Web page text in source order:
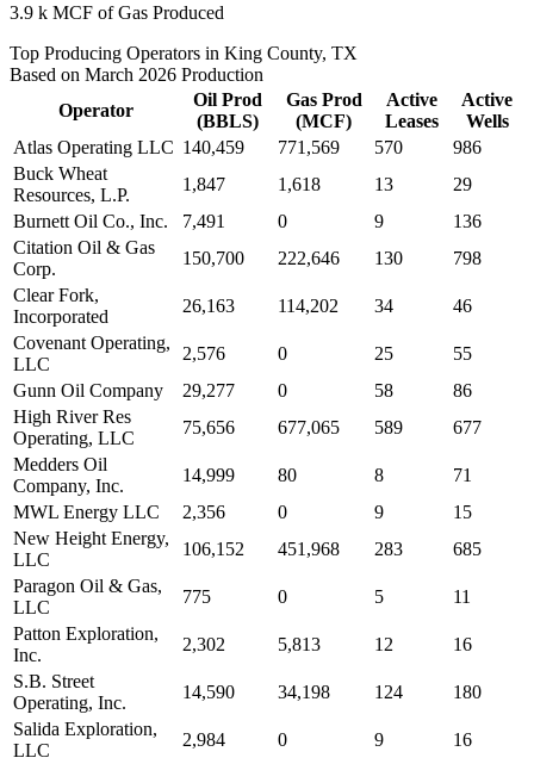
3.9 k MCF of Gas Produced
Top Producing Operators in King County, TX
Based on March 2026 Production
Operator
Oil Prod
(BBLS)
Gas Prod
(MCF)
Active
Leases
Active
Wells
Atlas Operating LLC 140,459 771,569 570
986
Buck Wheat
Resources, L.P.
1,847 1,618 13
29
Burnett Oil Co., Inc.
7,491 0 9
136
Citation Oil & Gas
Corp.
150,700 222,646 130
798
Clear Fork,
Incorporated
26,163 114,202 34
46
Covenant Operating,
LLC
2,576 0 25
55
Gunn Oil Company
29,277 0 58
86
High River Res
Operating, LLC
75,656 677,065 589
677
Medders Oil
Company, Inc.
14,999 80 8
71
MWL Energy LLC
2,356 0 9
15
New Height Energy,
LLC
106,152 451,968 283
685
Paragon Oil & Gas,
LLC
775 0 5
11
Patton Exploration,
Inc.
2,302 5,813 12
16
S.B. Street
Operating, Inc.
14,590 34,198 124
180
Salida Exploration,
LLC
2,984 0 9
16